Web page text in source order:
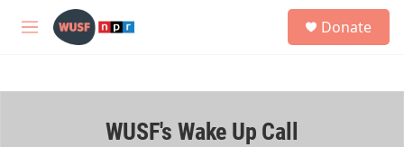
Skip to main content
M
h
Donate
WUSF's Wake Up Call